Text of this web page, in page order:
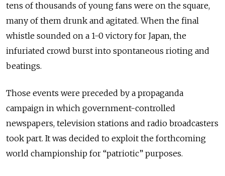
tens of thousands of young fans were on the square,
many of them drunk and agitated. When the final
whistle sounded on a 1-0 victory for Japan, the
infuriated crowd burst into spontaneous rioting and
beatings.
Those events were preceded by a propaganda
campaign in which government-controlled
newspapers, television stations and radio broadcasters
took part. It was decided to exploit the forthcoming
world championship for “patriotic” purposes.